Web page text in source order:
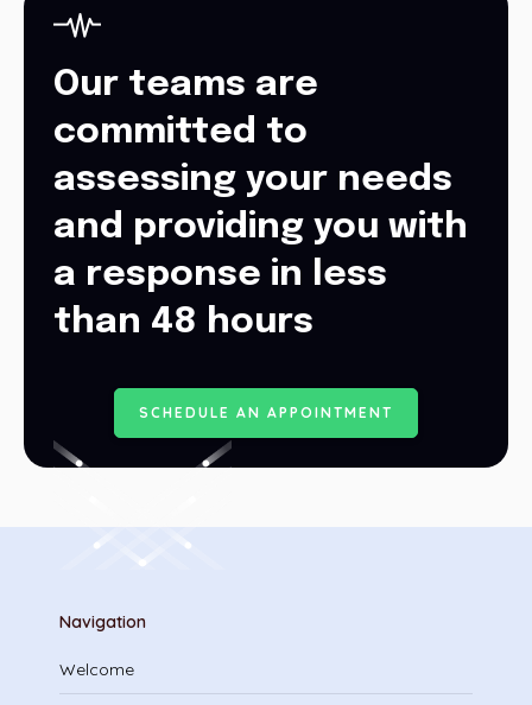
Our teams are
committed to
assessing your needs
and providing you with
a response in less
than 48 hours
S C HE D ULE AN AP P O INTME NT
Navigation
Welcome